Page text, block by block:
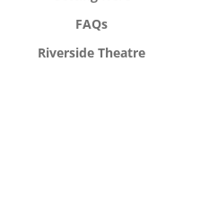
FAQs
Riverside Theatre